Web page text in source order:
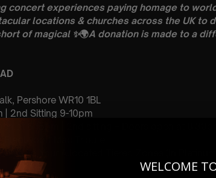
concert experiences paying homage to
locations & churches across the UK to
of magical ✨🌍A donation is made to a
Pershore WR10 1BL
| 2nd Sitting 9-10pm
To Your Allocated Tiered Zones (In
WELCOME